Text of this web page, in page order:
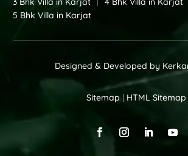
5 Bhk Villa in Karjat
Designed & Developed by
Sitemap | HTML Sitemap